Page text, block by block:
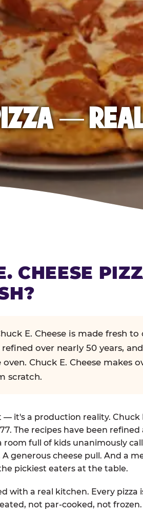
—
CHEESE
E. Cheese is made fresh
over nearly 50 years,
Chuck E. Cheese makes
scratch.
it's a production reality. Chuck
The recipes have been
full of kids unanimously
generous cheese pull. And a
pickiest eaters at the table.
with a real kitchen. Every pizza
not par-cooked, not